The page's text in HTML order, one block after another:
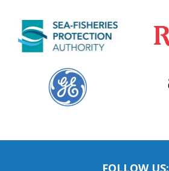
FOLLOW US: